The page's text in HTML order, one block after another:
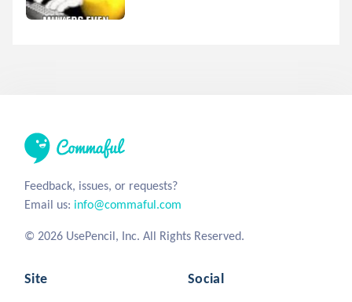
Feedback, issues, or requests?
Email us: info@commaful.com
© 2026 UsePencil, Inc. All Rights Reserved.
Site Social